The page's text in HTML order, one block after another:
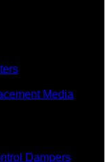
Media
Dampers